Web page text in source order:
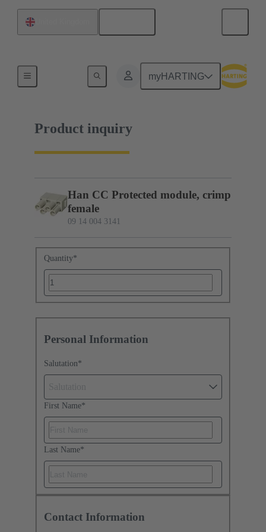
myHARTING
09 14 004 3141
Product inquiry
Han CC Protected module, crimp
female
09 14 004 3141
Quantity*
Personal Information
Salutation*
First Name*
Last Name*
Contact Information